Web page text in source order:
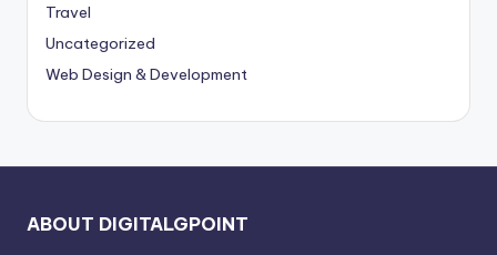
Travel
Uncategorized
Web Design & Development
ABOUT DIGITALGPOINT